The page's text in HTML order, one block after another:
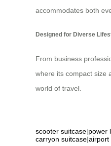
accommodates both
Designed for Diverse
From business
where its compact size
world of travel.
scooter suitcase|power
carryon suitcase|airport